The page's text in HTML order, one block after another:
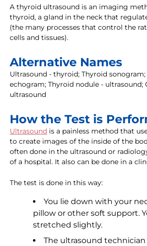
A thyroid ultrasound is an imaging
thyroid, a gland in the neck that
(the many processes that control the
cells and tissues).
Alternative Names
Ultrasound - thyroid; Thyroid
echogram; Thyroid nodule - ultrasound;
ultrasound
How the Test is
Ultrasound is a painless method that
to create images of the inside of the
often done in the ultrasound or
of a hospital. It also can be done in a
The test is done in this way:
You lie down with your
pillow or other soft support.
stretched slightly.
The ultrasound technician